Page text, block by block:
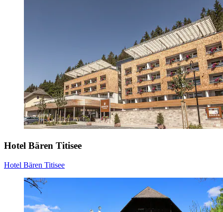
Hotel Bären Titisee
Hotel Bären Titisee